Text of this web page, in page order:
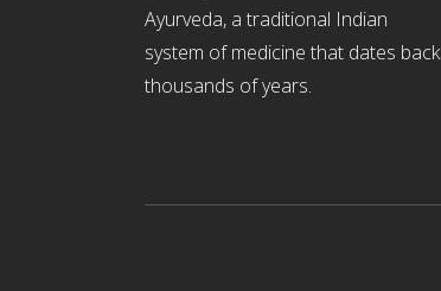
Ayurveda, a traditional Indian
system of medicine that dates back
thousands of years.